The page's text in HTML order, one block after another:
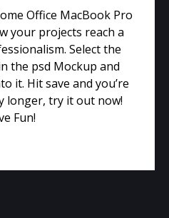
Office MacBook Pro
your projects reach a
Select the
the psd Mockup and
it. Hit save and you’re
longer, try it out now!
Fun!